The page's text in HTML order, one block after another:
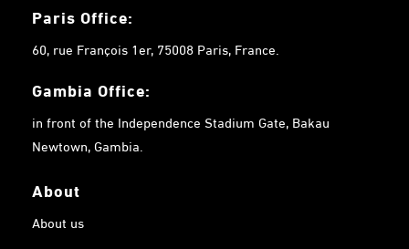
Paris Office:
60, rue François 1er, 75008 Paris, France.
Gambia Office:
in front of the Independence Stadium Gate, Bakau
Newtown, Gambia.
About
About us